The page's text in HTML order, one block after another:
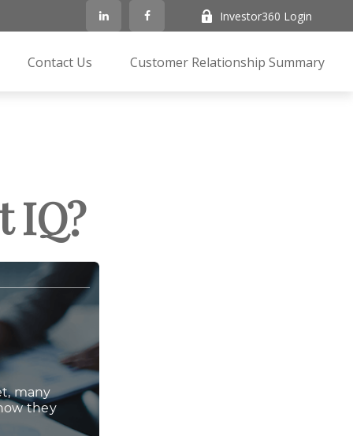
Investor360 Login
Contact Us Customer Relationship Summary
IQ?